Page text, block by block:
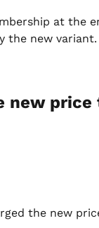
at the
the new variant.
new
the new